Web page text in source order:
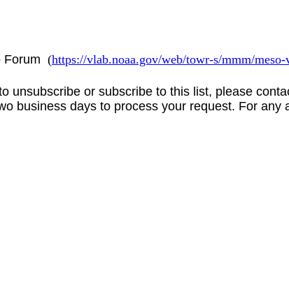
Forum (https://vlab.noaa.gov/web/towr-s/mmm/
unsubscribe or subscribe to this list, please
business days to process your request. For any